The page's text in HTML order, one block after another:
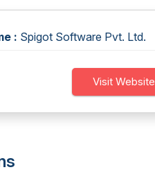
: Spigot Software Pvt. Ltd.
Visit Website